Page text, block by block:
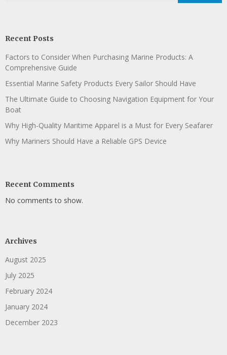
Recent Posts
Factors to Consider When Purchasing Marine Products: A
Comprehensive Guide
Essential Marine Safety Products Every Sailor Should Have
The Ultimate Guide to Choosing Navigation Equipment for Your
Boat
Why High-Quality Maritime Apparel is a Must for Every Seafarer
Why Mariners Should Have a Reliable GPS Device
Recent Comments
No comments to show.
Archives
August 2025
July 2025
February 2024
January 2024
December 2023